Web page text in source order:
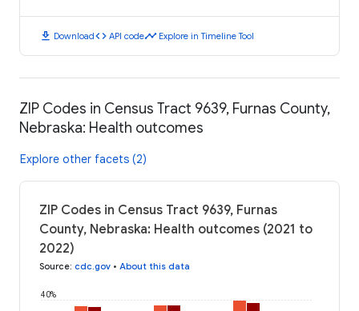
download Downloadcode API codetimeline Explore in Timeline Tool
ZIP Codes in Census Tract 9639, Furnas County,
Nebraska: Health outcomes
Explore other facets (2)
ZIP Codes in Census Tract 9639, Furnas
County, Nebraska: Health outcomes (2021 to
2022)
Source: cdc.gov • About this data
40%